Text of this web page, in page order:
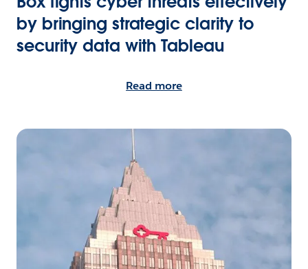
by bringing strategic clarity to
security data with Tableau
Read more